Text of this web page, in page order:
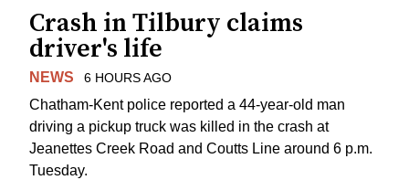
Crash in Tilbury claims
driver's life
NEWS 6 HOURS AGO
Chatham-Kent police reported a 44-year-old man
driving a pickup truck was killed in the crash at
Jeanettes Creek Road and Coutts Line around 6 p.m.
Tuesday.